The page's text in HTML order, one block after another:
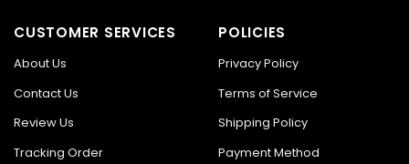
CUSTOMER SERVICES
About Us
Contact Us
Review Us
Tracking Order
POLICIES
Privacy Policy
Terms of Service
Shipping Policy
Payment Method